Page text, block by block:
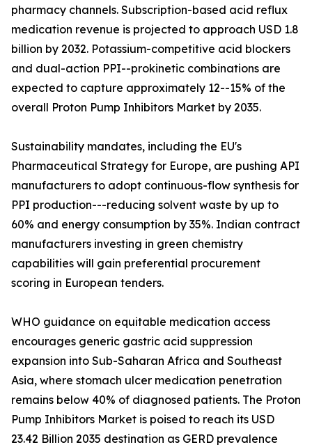
pharmacy channels. Subscription-based acid reflux
medication revenue is projected to approach USD 1.8
billion by 2032. Potassium-competitive acid blockers
and dual-action PPI--prokinetic combinations are
expected to capture approximately 12--15% of the
overall Proton Pump Inhibitors Market by 2035.
Sustainability mandates, including the EU's
Pharmaceutical Strategy for Europe, are pushing API
manufacturers to adopt continuous-flow synthesis for
PPI production---reducing solvent waste by up to
60% and energy consumption by 35%. Indian contract
manufacturers investing in green chemistry
capabilities will gain preferential procurement
scoring in European tenders.
WHO guidance on equitable medication access
encourages generic gastric acid suppression
expansion into Sub-Saharan Africa and Southeast
Asia, where stomach ulcer medication penetration
remains below 40% of diagnosed patients. The Proton
Pump Inhibitors Market is poised to reach its USD
23.42 Billion 2035 destination as GERD prevalence